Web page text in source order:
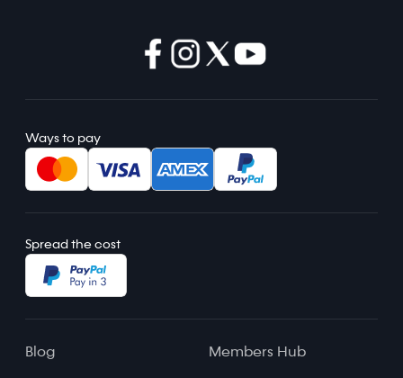
Ways to pay
Spread the cost
Blog
Members Hub